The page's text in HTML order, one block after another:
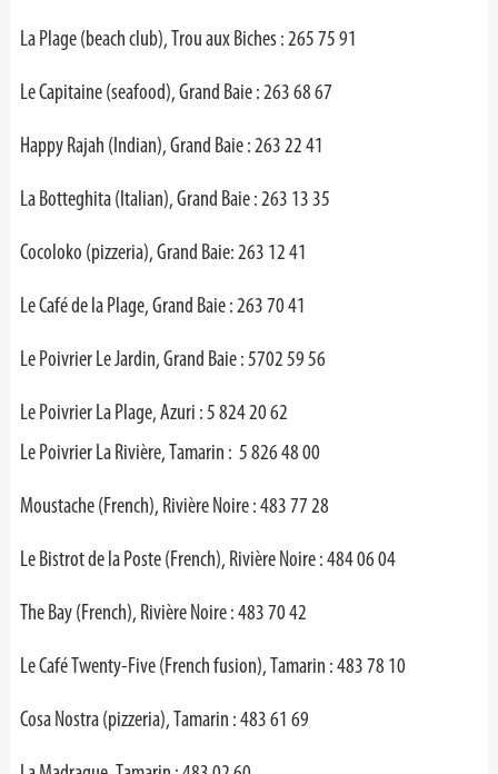
La Plage (beach club), Trou aux Biches : 265 75 91
Le Capitaine (seafood), Grand Baie : 263 68 67
Happy Rajah (Indian), Grand Baie : 263 22 41
La Botteghita (Italian), Grand Baie : 263 13 35
Cocoloko (pizzeria), Grand Baie: 263 12 41
Le Café de la Plage, Grand Baie : 263 70 41
Le Poivrier Le Jardin, Grand Baie : 5702 59 56
Le Poivrier La Plage, Azuri : 5 824 20 62
Le Poivrier La Rivière, Tamarin : 5 826 48 00
Moustache (French), Rivière Noire : 483 77 28
Le Bistrot de la Poste (French), Rivière Noire : 484 06 04
The Bay (French), Rivière Noire : 483 70 42
Le Café Twenty-Five (French fusion), Tamarin : 483 78 10
Cosa Nostra (pizzeria), Tamarin : 483 61 69